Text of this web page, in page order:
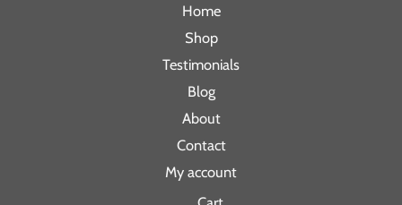
Home
Shop
Testimonials
Blog
About
Contact
My account